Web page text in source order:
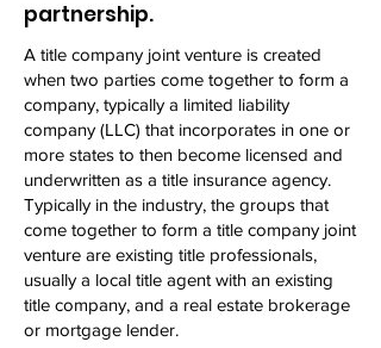
partnership.
A title company joint venture is created
when two parties come together to form a
company, typically a limited liability
company (LLC) that incorporates in one or
more states to then become licensed and
underwritten as a title insurance agency.
Typically in the industry, the groups that
come together to form a title company joint
venture are existing title professionals,
usually a local title agent with an existing
title company, and a real estate brokerage
or mortgage lender.